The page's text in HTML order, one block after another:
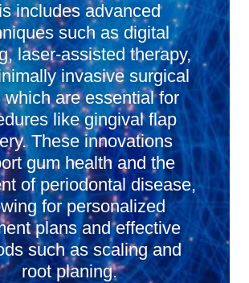
includes advanced
such as digital
laser-assisted therapy,
invasive surgical
which are essential for
like gingival flap
These innovations
gum health and the
of periodontal disease,
for personalized
plans and effective
such as scaling and
root planing.